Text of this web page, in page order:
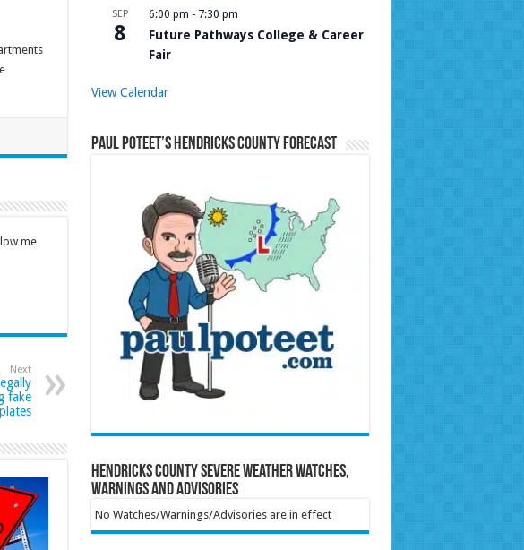
me
Next
fake
SEP
8
6:00 pm - 7:30 pm
Future Pathways College & Career
Fair
View Calendar
Paul Poteet’s Hendricks County Forecast
Hendricks County Severe Weather Watches,
Warnings and Advisories
No Watches/Warnings/Advisories are in effect